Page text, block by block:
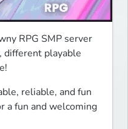
RPG SMP server
different playable
reliable, and fun
a fun and welcoming